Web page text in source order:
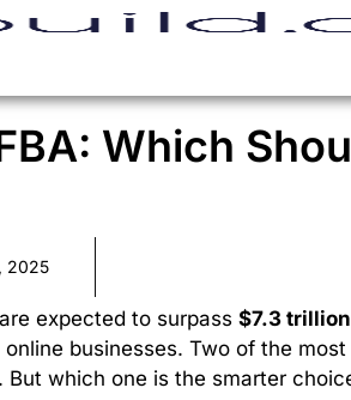
Which
2025
expected to surpass $7.3
businesses. Two of the
. But which one is the smarter